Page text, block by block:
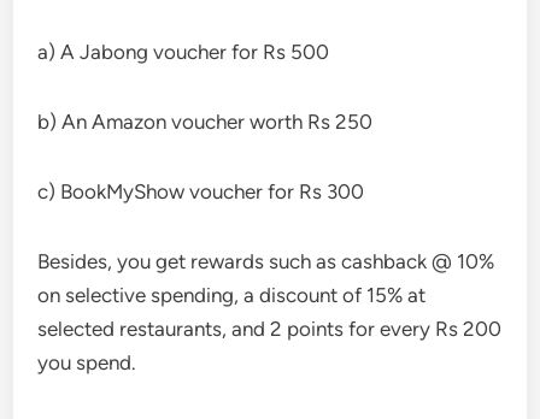
a) A Jabong voucher for Rs 500
b) An Amazon voucher worth Rs 250
c) BookMyShow voucher for Rs 300
Besides, you get rewards such as cashback @ 10%
on selective spending, a discount of 15% at
selected restaurants, and 2 points for every Rs 200
you spend.